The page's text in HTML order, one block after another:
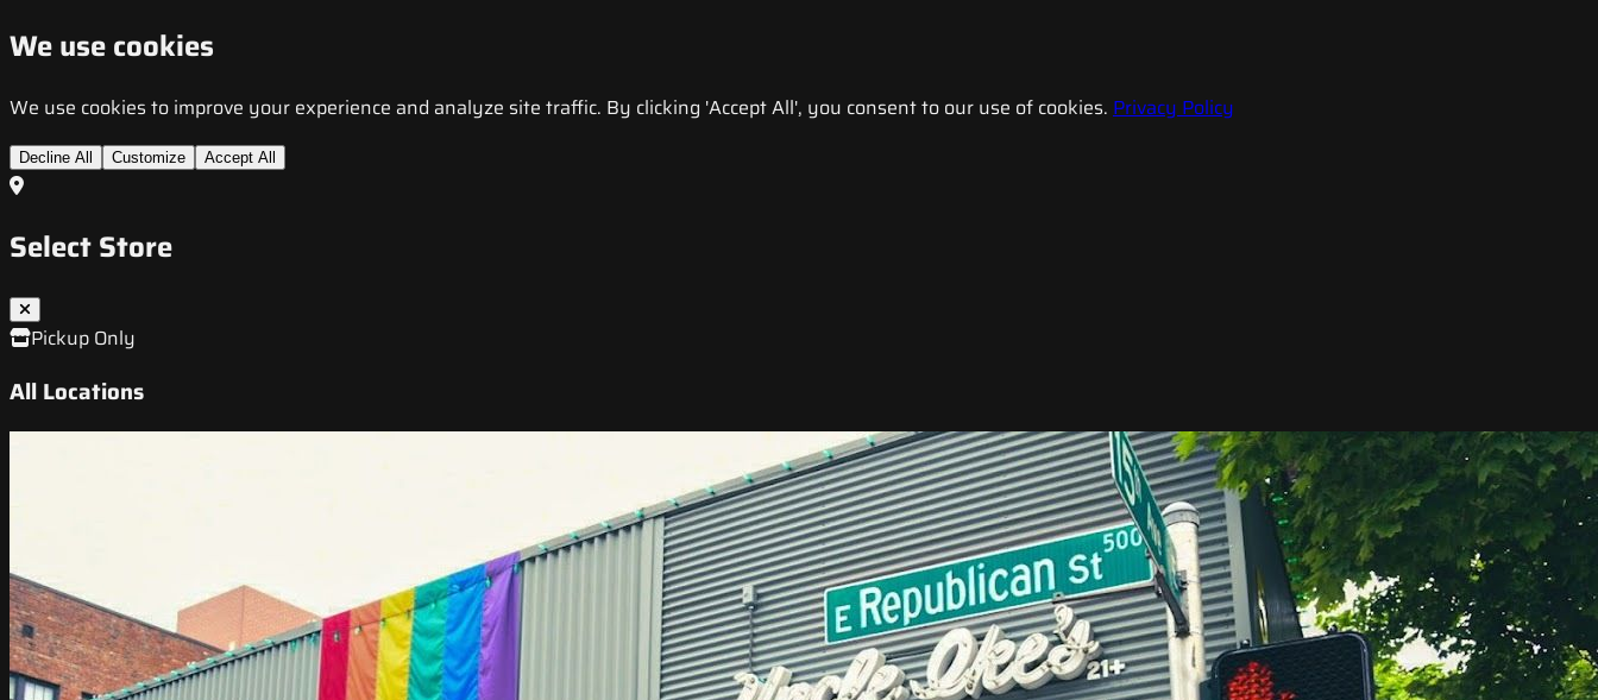
We use cookies
We use cookies to improve your experience and analyze site traffic. By clicking 'Accept All', you consent to our use of cookies. Privacy Policy
Decline All Customize Accept All
Select Store
Pickup Only
All Locations